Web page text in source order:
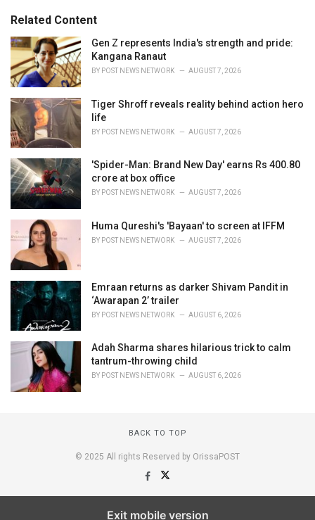
o
r
i
e
s
:
:Related Content
Gen Z represents India's strength and pride:
Kangana Ranaut
BY POST NEWS NETWORK AUGUST 7, 2026
Tiger Shroff reveals reality behind action hero
life
BY POST NEWS NETWORK AUGUST 7, 2026
'Spider-Man: Brand New Day' earns Rs 400.80
crore at box office
BY POST NEWS NETWORK AUGUST 7, 2026
Huma Qureshi's 'Bayaan' to screen at IFFM
BY POST NEWS NETWORK AUGUST 7, 2026
Emraan returns as darker Shivam Pandit in
‘Awarapan 2’ trailer
BY POST NEWS NETWORK AUGUST 6, 2026
Adah Sharma shares hilarious trick to calm
tantrum-throwing child
BY POST NEWS NETWORK AUGUST 6, 2026
BACK TO TOP
© 2025 All rights Reserved by OrissaPOST
Exit mobile version